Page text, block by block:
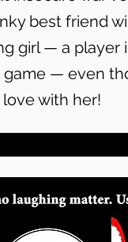
best friend
girl — a player
game — even
with her!